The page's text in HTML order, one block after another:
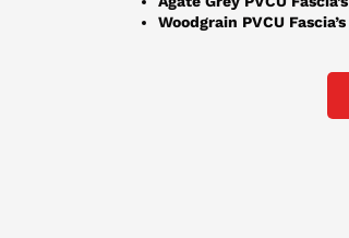
Woodgrain PVCU Fascia’s